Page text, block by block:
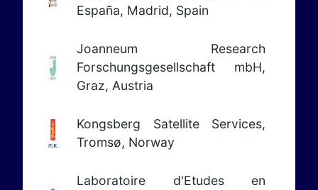
España, Madrid, Spain
Joanneum Research
Forschungsgesellschaft mbH,
Graz, Austria
Kongsberg Satellite Services,
Tromsø, Norway
Laboratoire d'Etudes en